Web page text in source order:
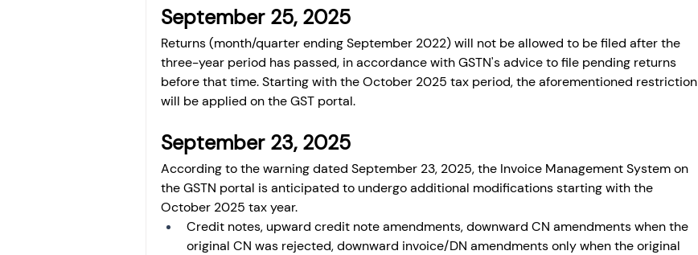
September 25, 2025
Returns (month/quarter ending September 2022) will not be allowed to be filed after the
three-year period has passed, in accordance with GSTN's advice to file pending returns
before that time. Starting with the October 2025 tax period, the aforementioned restriction
will be applied on the GST portal.
September 23, 2025
According to the warning dated September 23, 2025, the Invoice Management System on
the GSTN portal is anticipated to undergo additional modifications starting with the
October 2025 tax year.
Credit notes, upward credit note amendments, downward CN amendments when the
original CN was rejected, downward invoice/DN amendments only when the original